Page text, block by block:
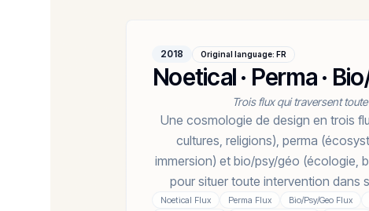
2018 Original language: FR
Noetical · Perma ·
Trois flux qui traversent
Une cosmologie de design en trois
cultures, religions), perma
immersion) et bio/psy/géo (écologie,
pour situer toute intervention dans
Noetical Flux Perma Flux Bio/Psy/Geo Flux